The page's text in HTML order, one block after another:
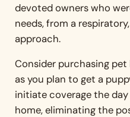
devoted owners who
needs, from a
approach.
Consider purchasing
as you plan to get a
initiate coverage the
home, eliminating the